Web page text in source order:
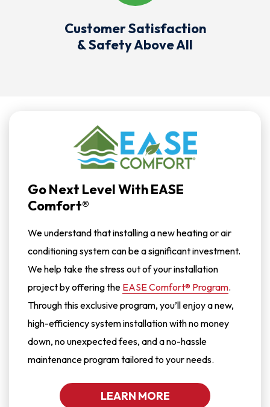
Customer Satisfaction
& Safety Above All
Go Next Level With EASE
Comfort®
We understand that installing a new heating or air
conditioning system can be a significant investment.
We help take the stress out of your installation
project by offering the EASE Comfort® Program.
Through this exclusive program, you’ll enjoy a new,
high-efficiency system installation with no money
down, no unexpected fees, and a no-hassle
maintenance program tailored to your needs.
LEARN MORE